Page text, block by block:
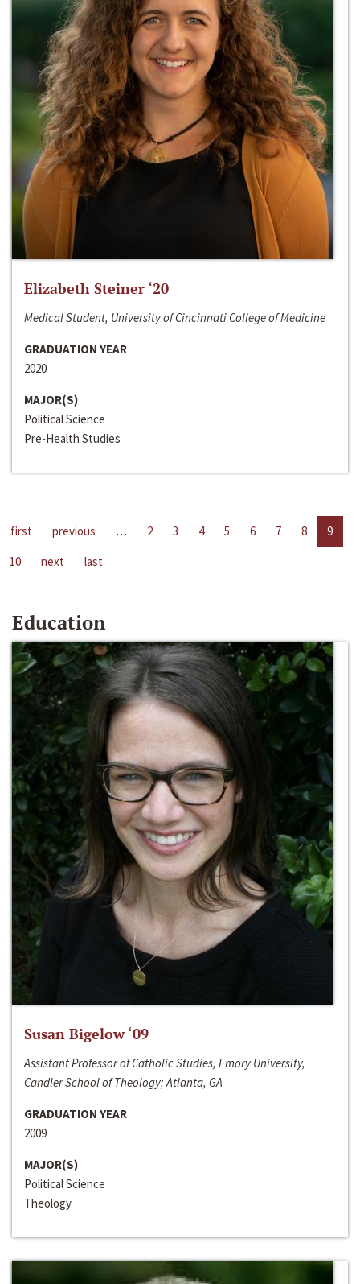
Elizabeth Steiner ‘20
Medical Student, University of Cincinnati College of Medicine
GRADUATION YEAR
2020
MAJOR(S)
Political Science
Pre-Health Studies
first previous … 2 3 4 5 6 7 8
9
10
next last
Education
Susan Bigelow ‘09
Assistant Professor of Catholic Studies, Emory University,
Candler School of Theology; Atlanta, GA
GRADUATION YEAR
2009
MAJOR(S)
Political Science
Theology